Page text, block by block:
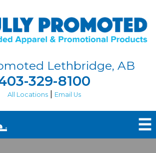
Lethbridge, AB
329-8100
All Locations| Email Us
☰